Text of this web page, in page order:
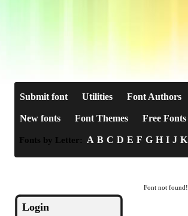
Submit font Utilities Font Authors
New fonts Font Themes Free Fonts
Fonts by Letter: A B C D E F G H I J K
Login
Font not found!